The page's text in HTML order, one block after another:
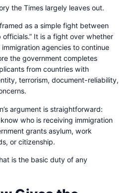
the Times largely leaves out.
as a simple fight between
officials.” It is a fight over whether
agencies to continue
the government completes
from countries with
terrorism, document-reliability,
argument is straightforward:
who is receiving immigration
grants asylum, work
or citizenship.
is the basic duty of any